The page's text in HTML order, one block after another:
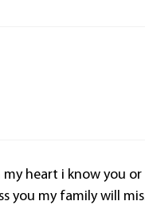
heart i know you
you my family will